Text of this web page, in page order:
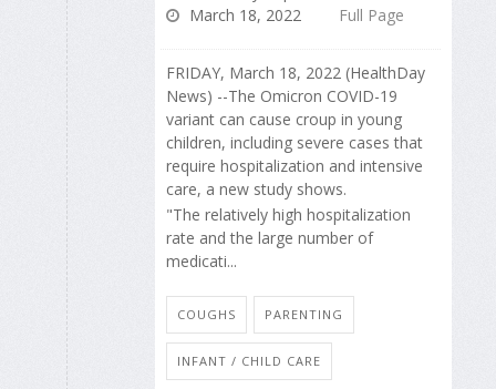
March 18, 2022
Full Page
FRIDAY, March 18, 2022 (HealthDay
News) --The Omicron COVID-19
variant can cause croup in young
children, including severe cases that
require hospitalization and intensive
care, a new study shows.
"The relatively high hospitalization
rate and the large number of
medicati...
COUGHS PARENTING
INFANT / CHILD CARE